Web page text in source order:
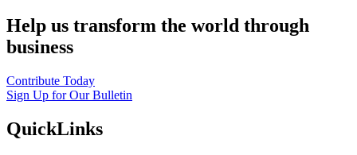
Help us transform the world through
business
Contribute Today
Sign Up for Our Bulletin
QuickLinks